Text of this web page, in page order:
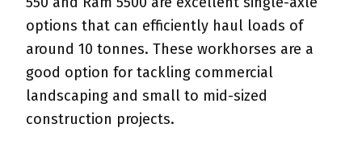
options that can efficiently haul loads of
around 10 tonnes. These workhorses are a
good option for tackling commercial
landscaping and small to mid-sized
construction projects.